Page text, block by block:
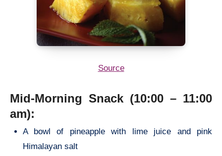
Source
Mid-Morning Snack (10:00 – 11:00
am):
A bowl of pineapple with lime juice and pink
Himalayan salt